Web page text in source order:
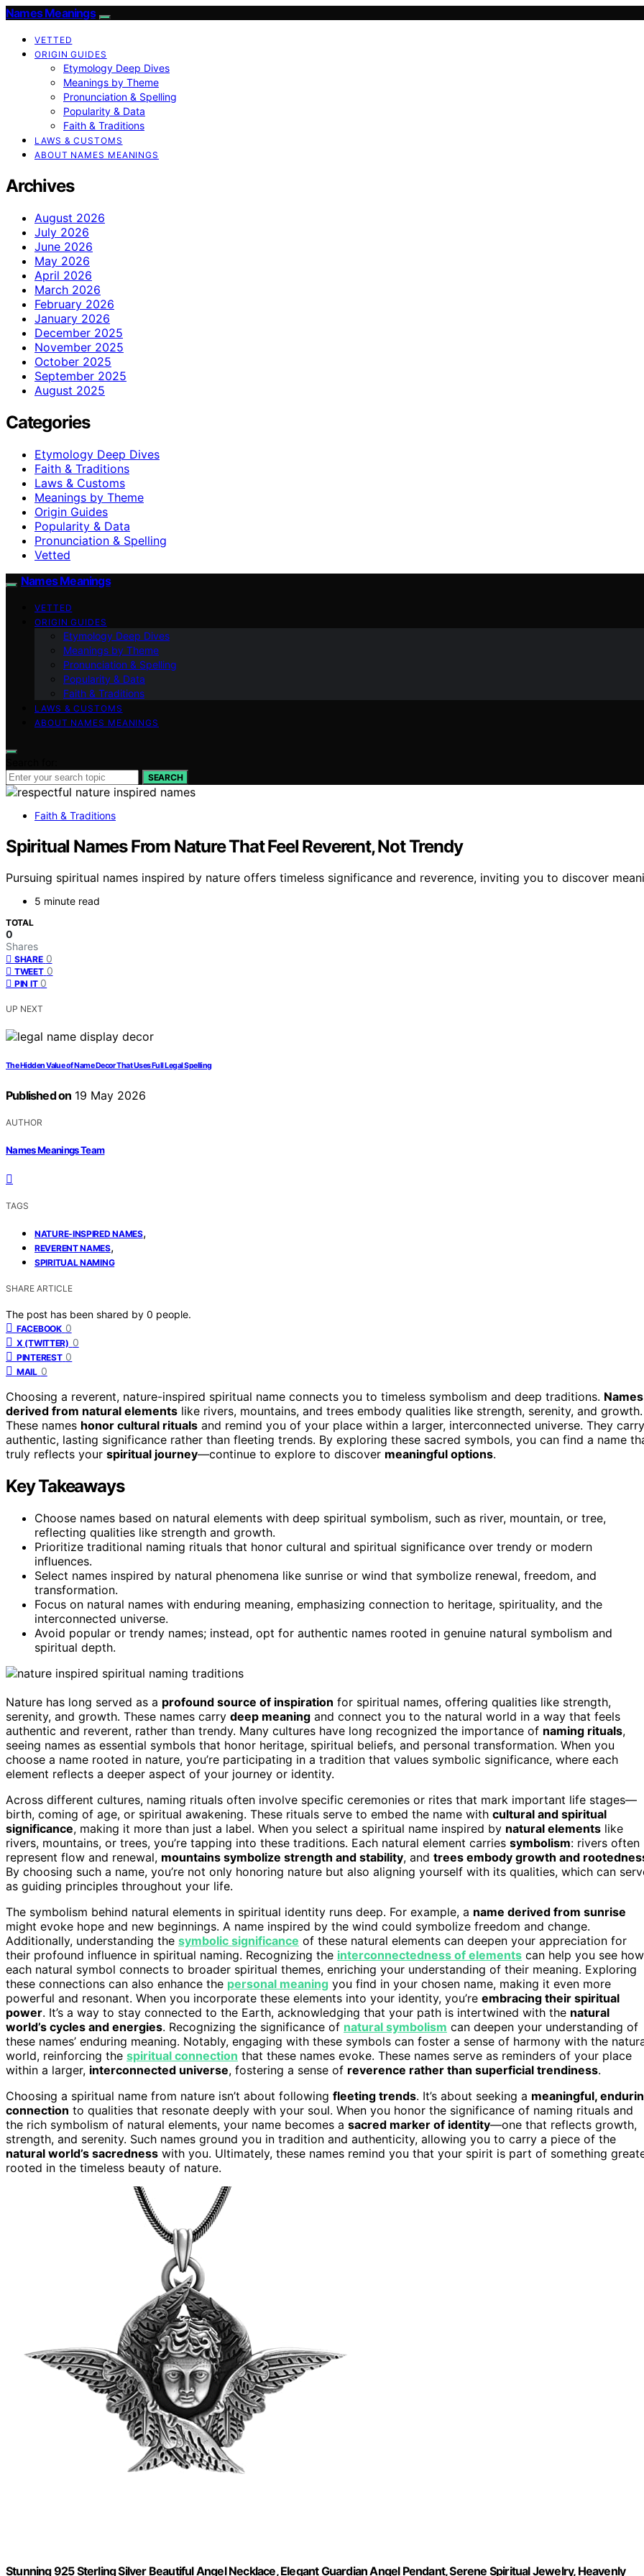
Names Meanings
VETTED
ORIGIN GUIDES
Etymology Deep Dives
Meanings by Theme
Pronunciation & Spelling
Popularity & Data
Faith & Traditions
LAWS & CUSTOMS
ABOUT NAMES MEANINGS
Archives
August 2026
July 2026
June 2026
May 2026
April 2026
March 2026
February 2026
January 2026
December 2025
November 2025
October 2025
September 2025
August 2025
Categories
Etymology Deep Dives
Faith & Traditions
Laws & Customs
Meanings by Theme
Origin Guides
Popularity & Data
Pronunciation & Spelling
Vetted
Names Meanings
VETTED
ORIGIN GUIDES
Etymology Deep Dives
Meanings by Theme
Pronunciation & Spelling
Popularity & Data
Faith & Traditions
LAWS & CUSTOMS
ABOUT NAMES MEANINGS
SEARCH
Faith & Traditions
Spiritual Names From Nature That Feel Reverent, Not Trendy
Pursuing spiritual names inspired by nature offers timeless significance and reverence, inviting you to discover
5 minute read
TOTAL
0
Shares
SHARE 0
TWEET 0
PIN IT 0
UP NEXT
The Hidden Value of Name Decor That Uses Full Legal Spelling
Published on 19 May 2026
AUTHOR
Names Meanings Team
TAGS
NATURE-INSPIRED NAMES,
REVERENT NAMES,
SPIRITUAL NAMING
SHARE ARTICLE
The post has been shared by 0 people.
FACEBOOK 0
X (TWITTER) 0
PINTEREST 0
MAIL 0
Choosing a reverent, nature-inspired spiritual name connects you to timeless symbolism and deep traditions. Names
derived from natural elements like rivers, mountains, and trees embody qualities like strength, serenity, and growth.
These names honor cultural rituals and remind you of your place within a larger, interconnected universe. They carry
authentic, lasting significance rather than fleeting trends. By exploring these sacred symbols, you can find a name
truly reflects your spiritual journey—continue to explore to discover meaningful options.
Key Takeaways
Choose names based on natural elements with deep spiritual symbolism, such as river, mountain, or tree,
reflecting qualities like strength and growth.
Prioritize traditional naming rituals that honor cultural and spiritual significance over trendy or modern
influences.
Select names inspired by natural phenomena like sunrise or wind that symbolize renewal, freedom, and
transformation.
Focus on natural names with enduring meaning, emphasizing connection to heritage, spirituality, and the
interconnected universe.
Avoid popular or trendy names; instead, opt for authentic names rooted in genuine natural symbolism and
spiritual depth.
Nature has long served as a profound source of inspiration for spiritual names, offering qualities like strength,
serenity, and growth. These names carry deep meaning and connect you to the natural world in a way that feels
authentic and reverent, rather than trendy. Many cultures have long recognized the importance of naming rituals,
seeing names as essential symbols that honor heritage, spiritual beliefs, and personal transformation. When you
choose a name rooted in nature, you’re participating in a tradition that values symbolic significance, where each
element reflects a deeper aspect of your journey or identity.
Across different cultures, naming rituals often involve specific ceremonies or rites that mark important life stages—
birth, coming of age, or spiritual awakening. These rituals serve to embed the name with cultural and spiritual
significance, making it more than just a label. When you select a spiritual name inspired by natural elements like
rivers, mountains, or trees, you’re tapping into these traditions. Each natural element carries symbolism: rivers often
represent flow and renewal, mountains symbolize strength and stability, and trees embody growth and
By choosing such a name, you’re not only honoring nature but also aligning yourself with its qualities, which can
as guiding principles throughout your life.
The symbolism behind natural elements in spiritual identity runs deep. For example, a name derived from sunrise
might evoke hope and new beginnings. A name inspired by the wind could symbolize freedom and change.
Additionally, understanding the symbolic significance of these natural elements can deepen your appreciation for
their profound influence in spiritual naming. Recognizing the interconnectedness of elements can help you see how
each natural symbol connects to broader spiritual themes, enriching your understanding of their meaning. Exploring
these connections can also enhance the personal meaning you find in your chosen name, making it even more
powerful and resonant. When you incorporate these elements into your identity, you’re embracing their spiritual
power. It’s a way to stay connected to the Earth, acknowledging that your path is intertwined with the natural
world’s cycles and energies. Recognizing the significance of natural symbolism can deepen your understanding of
these names’ enduring meaning. Notably, engaging with these symbols can foster a sense of harmony with the
world, reinforcing the spiritual connection that these names evoke. These names serve as reminders of your place
within a larger, interconnected universe, fostering a sense of reverence rather than superficial trendiness.
Choosing a spiritual name from nature isn’t about following fleeting trends. It’s about seeking a meaningful,
connection to qualities that resonate deeply with your soul. When you honor the significance of naming rituals and
the rich symbolism of natural elements, your name becomes a sacred marker of identity—one that reflects growth,
strength, and serenity. Such names ground you in tradition and authenticity, allowing you to carry a piece of the
natural world’s sacredness with you. Ultimately, these names remind you that your spirit is part of something
rooted in the timeless beauty of nature.
Stunning 925 Sterling Silver Beautiful Angel Necklace, Elegant Guardian Angel Pendant, Serene Spiritual Jewelry, Heavenly